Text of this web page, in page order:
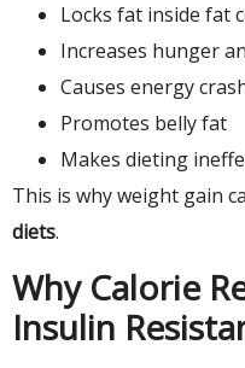
Locks fat inside fat
Increases hunger
Causes energy
Promotes belly fat
Makes dieting
This is why weight gain
diets.
Why Calorie
Insulin